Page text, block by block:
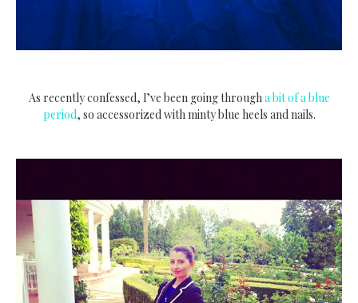
As recently confessed, I’ve been going through a bit of a blue
period, so accessorized with minty blue heels and nails.